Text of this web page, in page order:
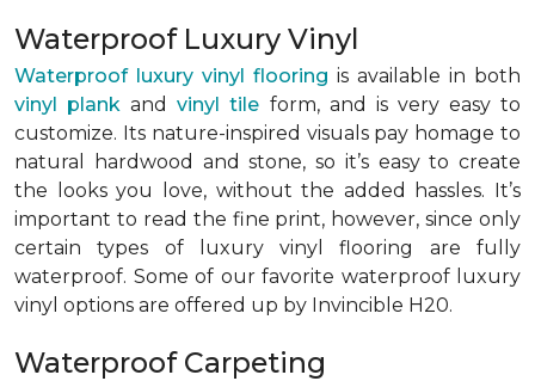
Waterproof Luxury Vinyl
Waterproof luxury vinyl flooring is available in both
vinyl plank andvinyl tile form, and is very easy to
customize. Its nature-inspired visuals pay homage to
natural hardwood and stone, so it’s easy to create
the looks you love, without the added hassles. It’s
important to read the fine print, however, since only
certain types of luxury vinyl flooring are fully
waterproof. Some of our favorite waterproof luxury
vinyl options are offered up by Invincible H20.
Waterproof Carpeting